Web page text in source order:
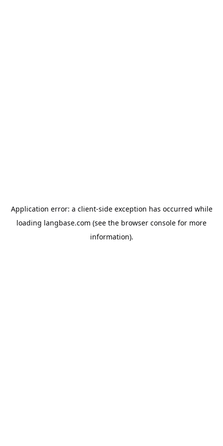
Application error: a client-side exception has occurred while
loading langbase.com (see the browser console for more
information).